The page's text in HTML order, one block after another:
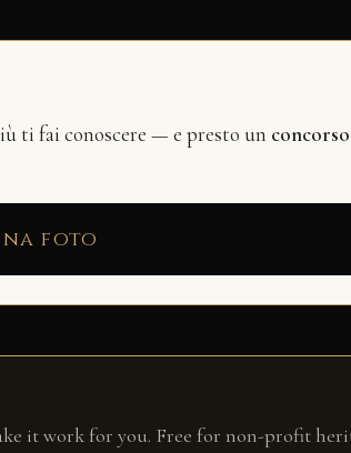
ti fai conoscere — e presto un concorso
foto
it work for you. Free for non-profit